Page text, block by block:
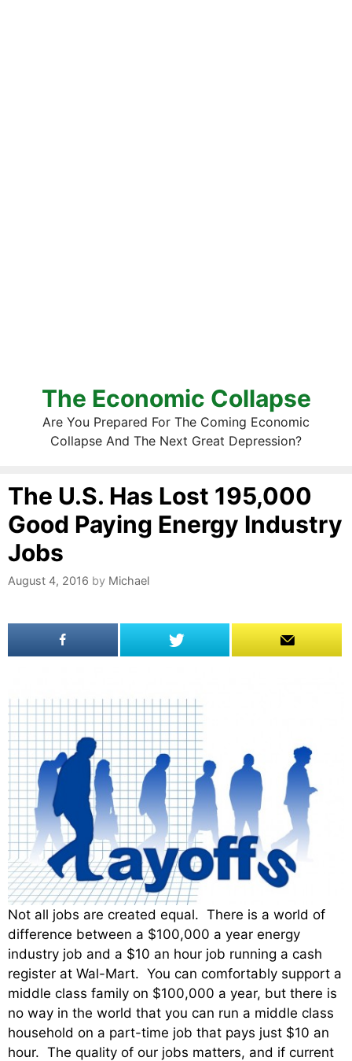
The Economic Collapse
Are You Prepared For The Coming Economic
Collapse And The Next Great Depression?
The U.S. Has Lost 195,000
Good Paying Energy Industry
Jobs
August 4, 2016 by Michael
Not all jobs are created equal. There is a world of
difference between a $100,000 a year energy
industry job and a $10 an hour job running a cash
register at Wal-Mart. You can comfortably support a
middle class family on $100,000 a year, but there is
no way in the world that you can run a middle class
household on a part-time job that pays just $10 an
hour. The quality of our jobs matters, and if current